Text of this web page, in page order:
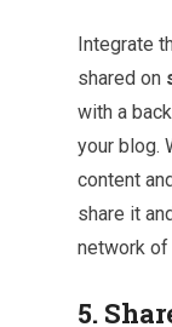
Integrate
shared on
with a
your blog.
content
share it
network
5.